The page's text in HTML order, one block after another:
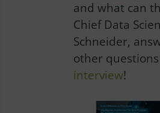
and what can
Chief Data
Schneider,
other
interview!